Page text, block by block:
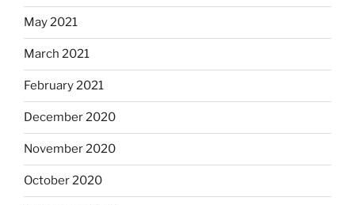
May 2021
March 2021
February 2021
December 2020
November 2020
October 2020